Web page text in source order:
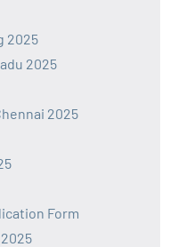
2025
2025
2025
Form